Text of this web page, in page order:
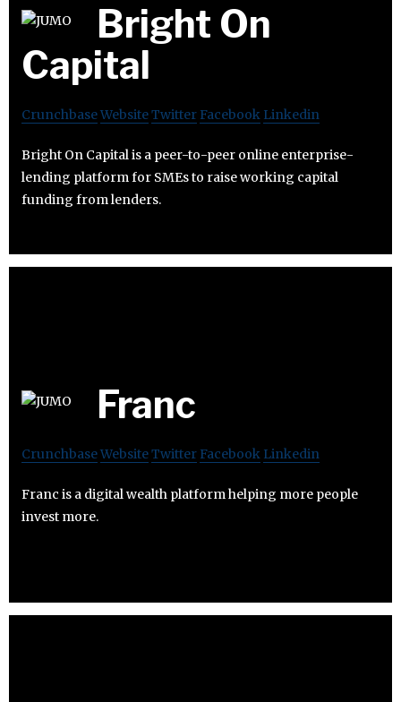
Bright On
Capital
CrunchbaseWebsiteTwitter Facebook Linkedin
Bright On Capital is a peer-to-peer online enterprise-
lending platform for SMEs to raise working capital
funding from lenders.
Franc
CrunchbaseWebsiteTwitter Facebook Linkedin
Franc is a digital wealth platform helping more people
invest more.